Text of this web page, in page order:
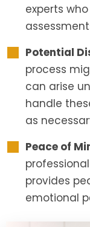
experts
Potential
process
can arise
handle
as
Peace of
provides
emotional